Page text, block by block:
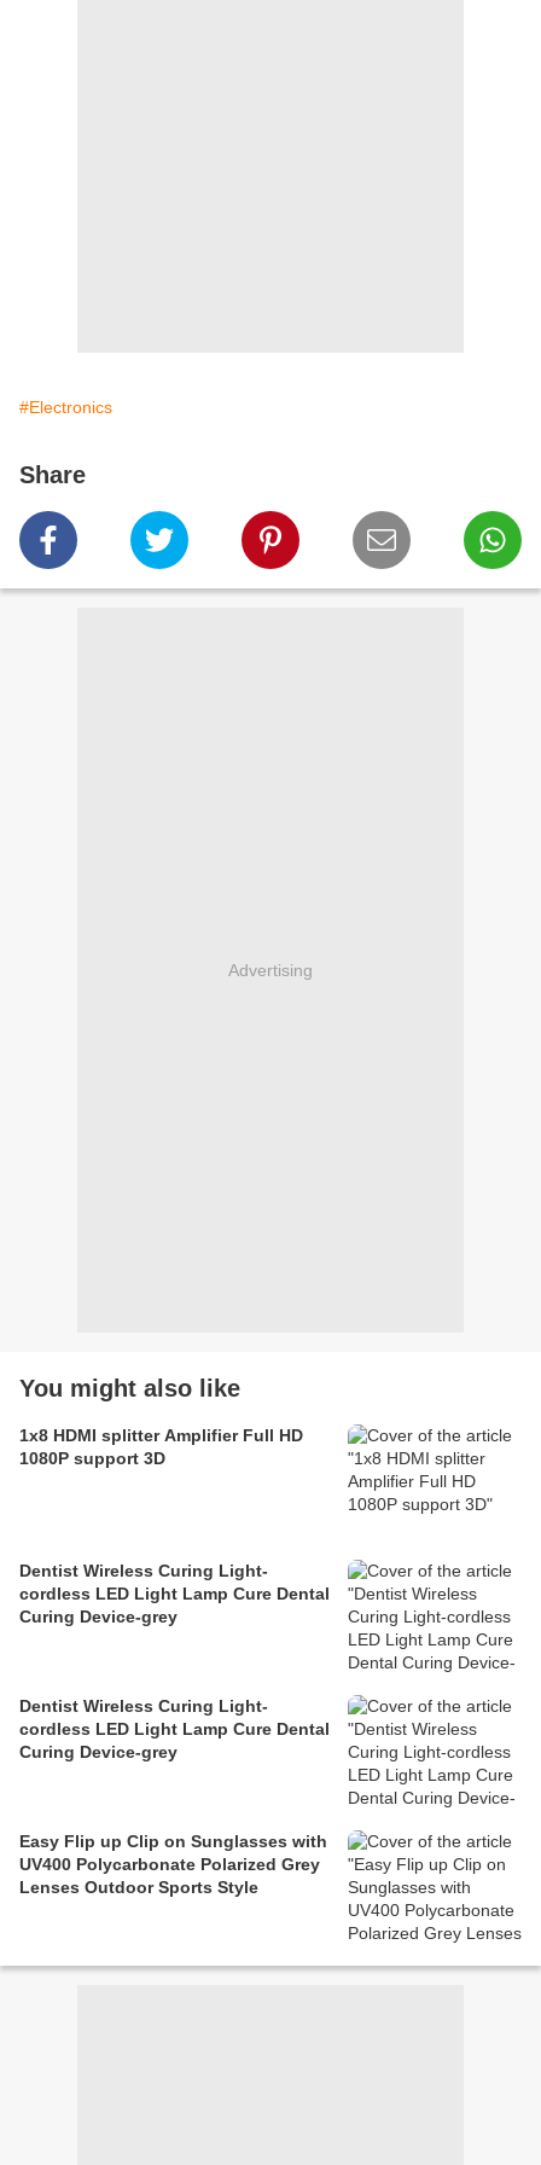
#Electronics
Share
Advertising
You might also like
1x8 HDMI splitter Amplifier Full HD
1080P support 3D
Dentist Wireless Curing Light-
cordless LED Light Lamp Cure Dental
Curing Device-grey
Dentist Wireless Curing Light-
cordless LED Light Lamp Cure Dental
Curing Device-grey
Easy Flip up Clip on Sunglasses with
UV400 Polycarbonate Polarized Grey
Lenses Outdoor Sports Style